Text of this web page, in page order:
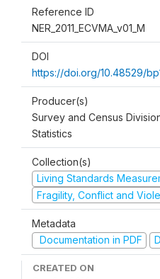
Reference ID
NER_2011_ECVMA_v01_M
DOI
https://doi.org/10.48529/
Producer(s)
Survey and Census
Statistics
Collection(s)
Living Standards
Fragility, Conflict and
Metadata
Documentation in PDF
CREATED ON